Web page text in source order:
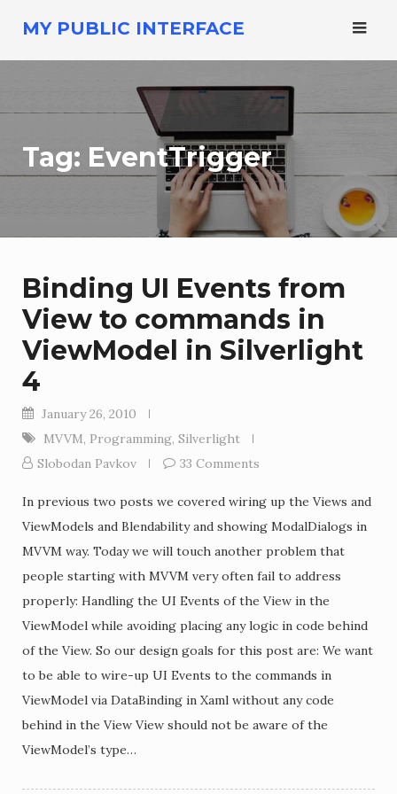
content
MY PUBLIC INTERFACE
Tag: EventTrigger
Binding UI Events from
View to commands in
ViewModel in Silverlight
4
January 26, 2010
MVVM, Programming, Silverlight
Slobodan Pavkov
33 Comments
In previous two posts we covered wiring up the Views and
ViewModels and Blendability and showing ModalDialogs in
MVVM way. Today we will touch another problem that
people starting with MVVM very often fail to address
properly: Handling the UI Events of the View in the
ViewModel while avoiding placing any logic in code behind
of the View. So our design goals for this post are: We want
to be able to wire-up UI Events to the commands in
ViewModel via DataBinding in Xaml without any code
behind in the View View should not be aware of the
ViewModel’s type…